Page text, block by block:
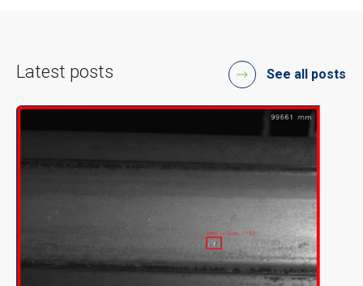
Latest posts See all posts